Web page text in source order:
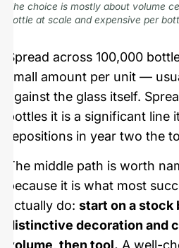
The choice is mostly about volume
bottle at scale and expensive per
Spread across 100,000
small amount per unit —
against the glass itself.
bottles it is a significant line
repositions in year two the
The middle path is worth
because it is what most
actually do: start on a stock
distinctive decoration and
volume, then tool. A well-